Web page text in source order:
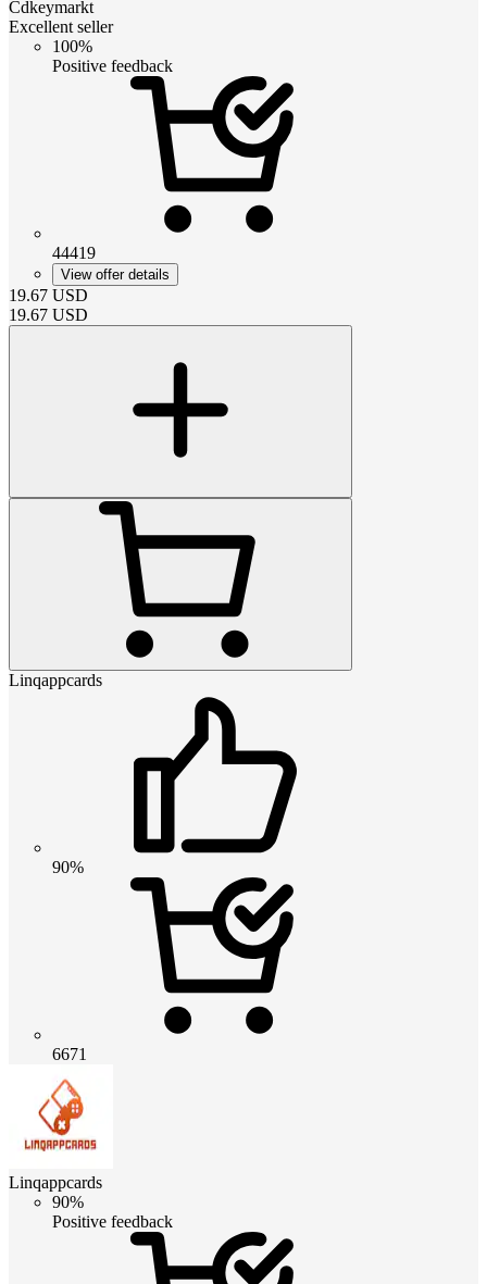
Cdkeymarkt
Excellent seller
100%
Positive feedback
44419
View offer details
19.67 USD
19.67 USD
Linqappcards
90%
6671
Linqappcards
90%
Positive feedback